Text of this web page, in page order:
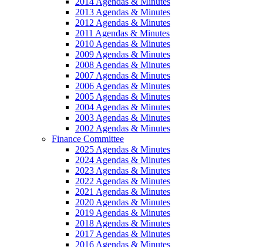
2013 Agendas & Minutes
2012 Agendas & Minutes
2011 Agendas & Minutes
2010 Agendas & Minutes
2009 Agendas & Minutes
2008 Agendas & Minutes
2007 Agendas & Minutes
2006 Agendas & Minutes
2005 Agendas & Minutes
2004 Agendas & Minutes
2003 Agendas & Minutes
2002 Agendas & Minutes
Finance Committee
2025 Agendas & Minutes
2024 Agendas & Minutes
2023 Agendas & Minutes
2022 Agendas & Minutes
2021 Agendas & Minutes
2020 Agendas & Minutes
2019 Agendas & Minutes
2018 Agendas & Minutes
2017 Agendas & Minutes
2016 Agendas & Minutes